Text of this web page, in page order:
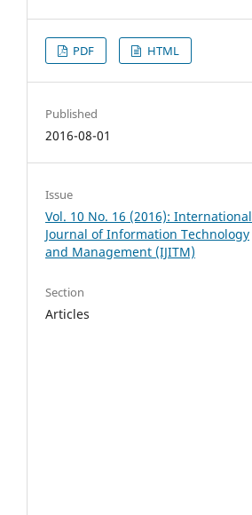
PDF HTML
Published
2016-08-01
Issue
Vol. 10 No. 16 (2016): International
Journal of Information Technology
and Management (IJITM)
Section
Articles